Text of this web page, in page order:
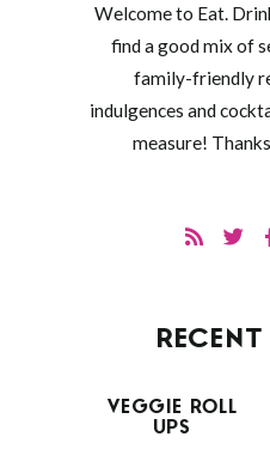
Welcome to Eat.
find a good mix of
family-friendly
indulgences and
measure!
VEGGIE ROLL
UPS